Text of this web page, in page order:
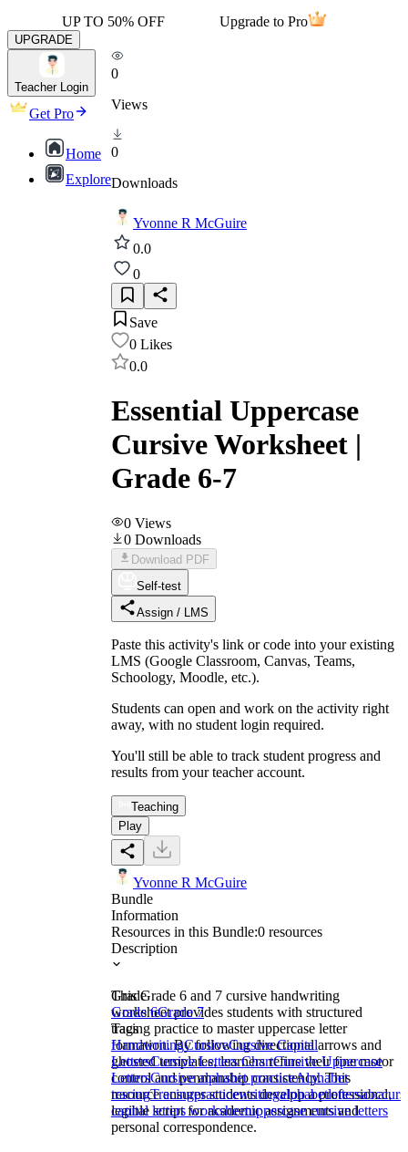
UP TO 50% OFF Upgrade to Pro
UPGRADE
Teacher Login
Get Pro
Home
Explore
0
Views
0
Downloads
Yvonne R McGuire
0.0
0
Save
0 Likes
0.0
Essential Uppercase
Cursive Worksheet |
Grade 6-7
0 Views
0 Downloads
Download PDF
Self-test
Assign / LMS
Paste this activity's link or code into your existing
LMS (Google Classroom, Canvas, Teams,
Schoology, Moodle, etc.).
Students can open and work on the activity right
away, with no student login required.
You'll still be able to track student progress and
results from your teacher account.
Teaching
Play
Yvonne R McGuire
Bundle
Information
Resources in this Bundle:0 resources
Description
This Grade 6 and 7 cursive handwriting
worksheet provides students with structured
tracing practice to master uppercase letter
formation. By following directional arrows and
ghosted templates, learners refine their fine motor
control and penmanship consistency. This
resource ensures students develop a professional,
legible script for academic assignments and
personal correspondence.
Grade
Grade 6Grade 7
Tags
HandwritingCursiveCursive Capital
LettersCursive Letters ChartCursive Uppercase
LettersCursive alphabet practiceAlphabet
tracingTracingpracticewritingalphabetlettersabc
capital letters worksheetuppercase cursive letters